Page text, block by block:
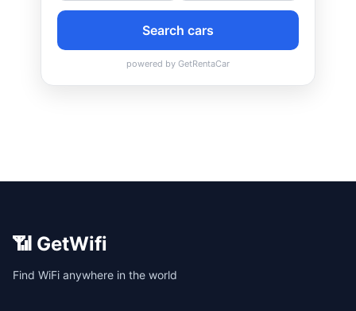
📶 GetWifi
Find WiFi anywhere in the world